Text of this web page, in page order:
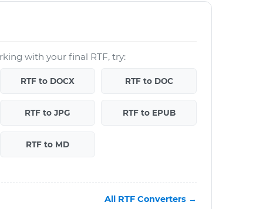
with your final RTF, try:
RTF to DOCX RTF to DOC
RTF to JPG RTF to EPUB
RTF to MD
All RTF Converters →